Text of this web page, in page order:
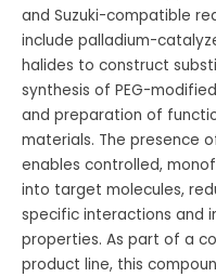
and Suzuki-compatible
include palladium-
halides to construct
synthesis of PEG-
and preparation of
materials. The presence
enables controlled,
into target molecules,
specific interactions and
properties. As part of a
product line, this